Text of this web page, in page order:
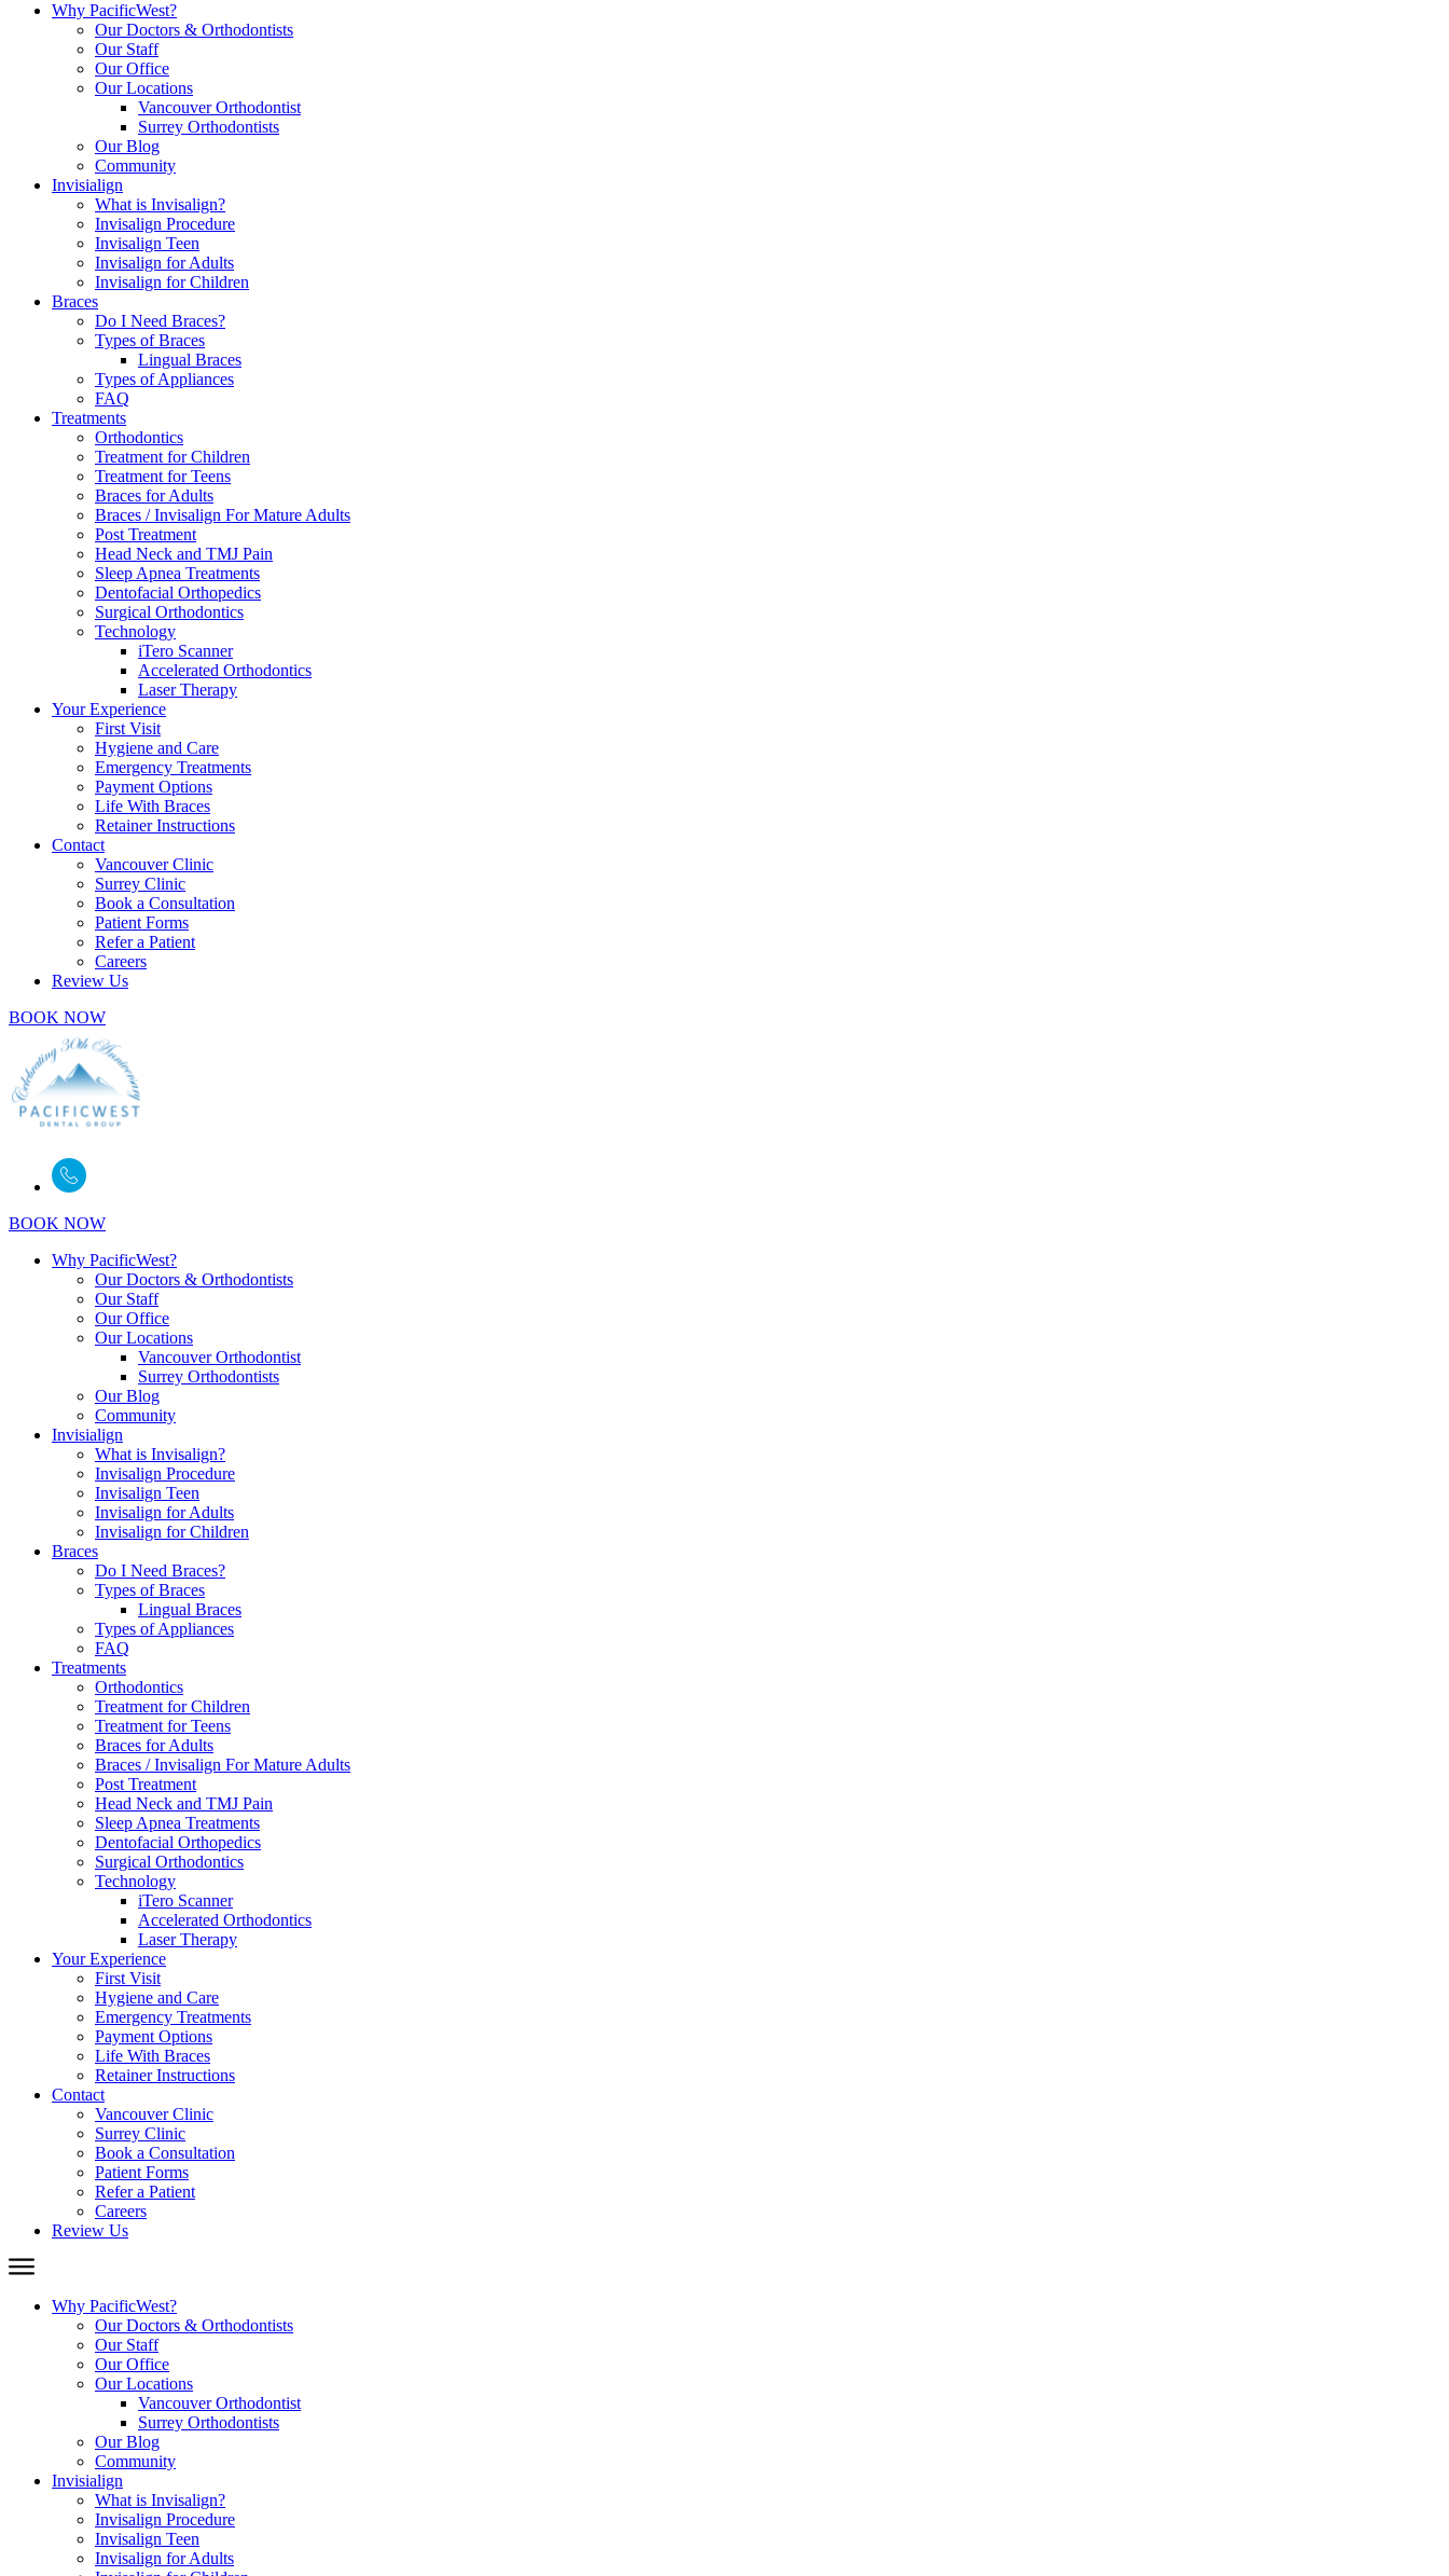
Why PacificWest?
Our Doctors & Orthodontists
Our Staff
Our Office
Our Locations
Vancouver Orthodontist
Surrey Orthodontists
Our Blog
Community
Invisialign
What is Invisalign?
Invisalign Procedure
Invisalign Teen
Invisalign for Adults
Invisalign for Children
Braces
Do I Need Braces?
Types of Braces
Lingual Braces
Types of Appliances
FAQ
Treatments
Orthodontics
Treatment for Children
Treatment for Teens
Braces for Adults
Braces / Invisalign For Mature Adults
Post Treatment
Head Neck and TMJ Pain
Sleep Apnea Treatments
Dentofacial Orthopedics
Surgical Orthodontics
Technology
iTero Scanner
Accelerated Orthodontics
Laser Therapy
Your Experience
First Visit
Hygiene and Care
Emergency Treatments
Payment Options
Life With Braces
Retainer Instructions
Contact
Vancouver Clinic
Surrey Clinic
Book a Consultation
Patient Forms
Refer a Patient
Careers
Review Us
BOOK NOW
BOOK NOW
Why PacificWest?
Our Doctors & Orthodontists
Our Staff
Our Office
Our Locations
Vancouver Orthodontist
Surrey Orthodontists
Our Blog
Community
Invisialign
What is Invisalign?
Invisalign Procedure
Invisalign Teen
Invisalign for Adults
Invisalign for Children
Braces
Do I Need Braces?
Types of Braces
Lingual Braces
Types of Appliances
FAQ
Treatments
Orthodontics
Treatment for Children
Treatment for Teens
Braces for Adults
Braces / Invisalign For Mature Adults
Post Treatment
Head Neck and TMJ Pain
Sleep Apnea Treatments
Dentofacial Orthopedics
Surgical Orthodontics
Technology
iTero Scanner
Accelerated Orthodontics
Laser Therapy
Your Experience
First Visit
Hygiene and Care
Emergency Treatments
Payment Options
Life With Braces
Retainer Instructions
Contact
Vancouver Clinic
Surrey Clinic
Book a Consultation
Patient Forms
Refer a Patient
Careers
Review Us
Why PacificWest?
Our Doctors & Orthodontists
Our Staff
Our Office
Our Locations
Vancouver Orthodontist
Surrey Orthodontists
Our Blog
Community
Invisialign
What is Invisalign?
Invisalign Procedure
Invisalign Teen
Invisalign for Adults